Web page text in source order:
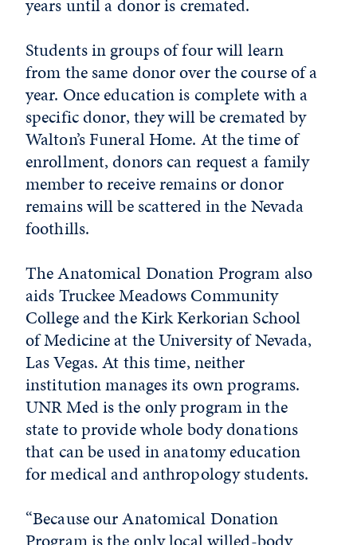
years until a donor is cremated.
Students in groups of four will learn
from the same donor over the course of a
year. Once education is complete with a
specific donor, they will be cremated by
Walton’s Funeral Home. At the time of
enrollment, donors can request a family
member to receive remains or donor
remains will be scattered in the Nevada
foothills.
The Anatomical Donation Program also
aids Truckee Meadows Community
College and the Kirk Kerkorian School
of Medicine at the University of Nevada,
Las Vegas. At this time, neither
institution manages its own programs.
UNR Med is the only program in the
state to provide whole body donations
that can be used in anatomy education
for medical and anthropology students.
“Because our Anatomical Donation